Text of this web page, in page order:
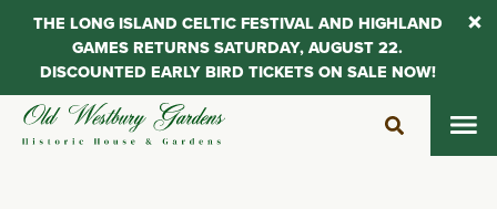
Skip
THE LONG ISLAND CELTIC FESTIVAL AND HIGHLAND
GAMES RETURNS SATURDAY, AUGUST 22.
DISCOUNTED EARLY BIRD TICKETS ON SALE NOW!